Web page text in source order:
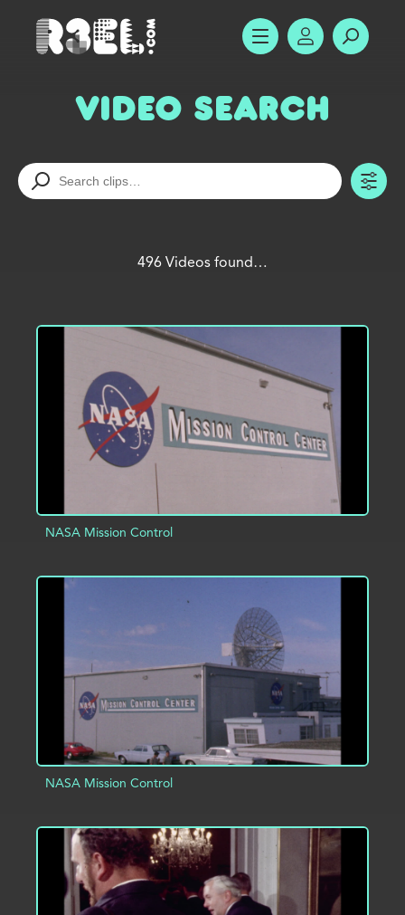
R3el.com home page
SHOW MENUACCOUNT
Video Search
496 Videos found…
NASA Mission Control
NASA Mission Control
ADD TO PROJECT